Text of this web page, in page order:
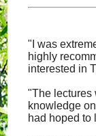
"I was
highly
interested in
"The lectures
knowledge
had hoped to